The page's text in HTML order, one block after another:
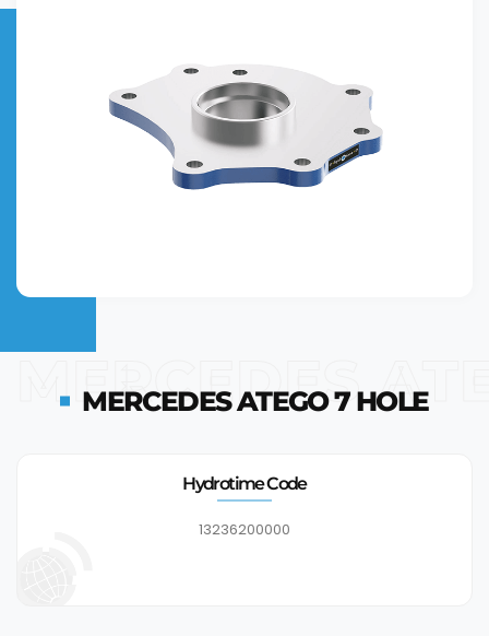
MERCEDES
MERCEDES ATEGO 7 HOLE
Hydrotime Code
13236200000